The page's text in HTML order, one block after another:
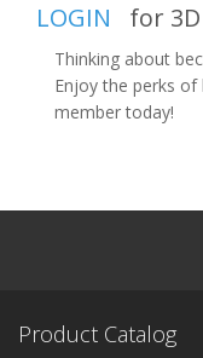
LOGIN for
Thinking about
Enjoy the perks
member today!
Product Catalog